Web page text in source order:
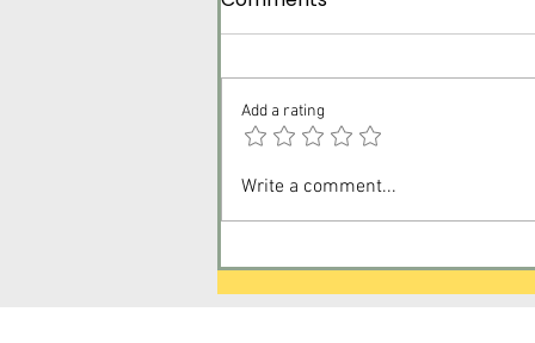
Surrender Tomorrow for
Add a rating
Write a comment...